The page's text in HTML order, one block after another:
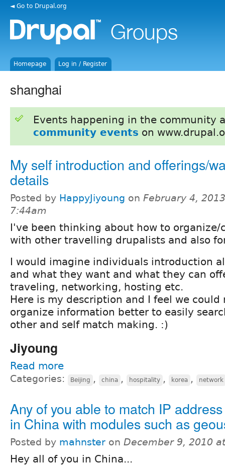
◄ Go to Drupal.org
Homepage Log in / Register
shanghai
Events happening in the community
community events on
My self introduction and offerings/
details
Posted by HappyJiyoung on February 4,
7:44am
I've been thinking about how to organize/
with other travelling drupalists and also
I would imagine individuals introduction
and what they want and what they can
traveling, networking, hosting etc.
Here is my description and I feel we could
organize information better to easily
other and self match making. :)
Jiyoung
Read more
Categories: Beijing , china , hospitality , korea , network
Any of you able to match IP
in China with modules such as
Posted by mahnster on December 9, 2010
Hey all of you in China...